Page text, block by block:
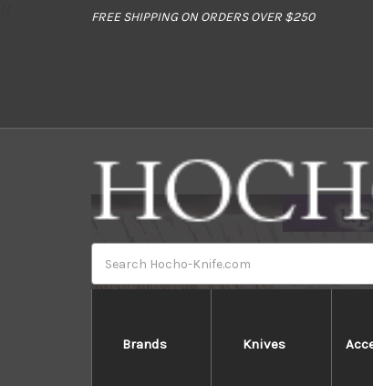
FREE SHIPPING ON ORDERS OVER $250
Brands Knives